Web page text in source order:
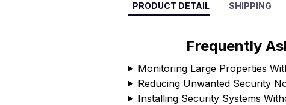
PRODUCT DETAIL SHIPPING
Frequently
Monitoring Large Properties
Reducing Unwanted Security
Installing Security Systems